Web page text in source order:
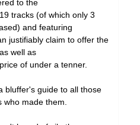
to the
tracks (of which only 3
and featuring
justifiably claim to offer the
well as
of under a tenner.
bluffer's guide to all those
made them.